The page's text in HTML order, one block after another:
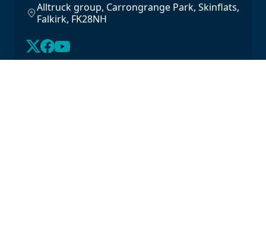
Alltruck group, Carrongrange Park, Skinflats,
Falkirk, FK28NH